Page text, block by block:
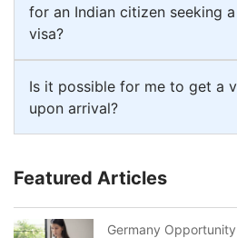
for an Indian citizen seeking
visa?
Is it possible for me to get a
upon arrival?
Featured Articles
Germany